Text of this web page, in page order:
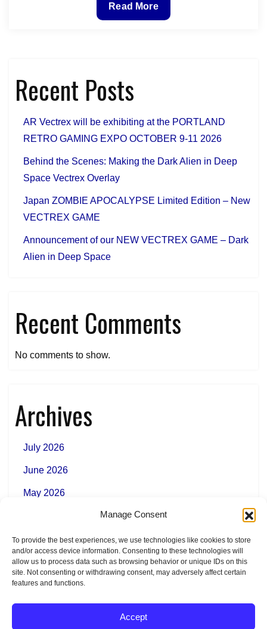
Manage Consent
To provide the best experiences, we use technologies like cookies to store
and/or access device information. Consenting to these technologies will
allow us to process data such as browsing behavior or unique IDs on this
site. Not consenting or withdrawing consent, may adversely affect certain
features and functions.
Accept
Japan
ZOMBIE
New
Read More
Recent Posts
AR Vectrex will be exhibiting at the PORTLAND
RETRO GAMING EXPO OCTOBER 9-11 2026
Behind the Scenes: Making the Dark Alien in Deep
Space Vectrex Overlay
Japan ZOMBIE APOCALYPSE Limited Edition – New
VECTREX GAME
Announcement of our NEW VECTREX GAME – Dark
Alien in Deep Space
Recent Comments
No comments to show.
Archives
July 2026
June 2026
May 2026
Categories